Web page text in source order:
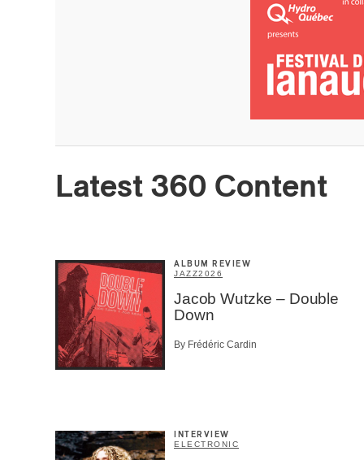
Latest 360 Content
ALBUM REVIEW
JAZZ2026
Jacob Wutzke – Double
Down
By Frédéric Cardin
INTERVIEW
ELECTRONIC
Email
Type of